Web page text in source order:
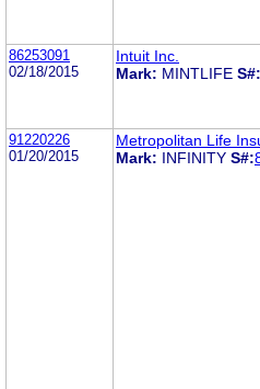
86253091
02/18/2015
Intuit Inc.
Mark: MINTLIFE S#:
91220226
01/20/2015
Metropolitan Life
Mark: INFINITY S#: